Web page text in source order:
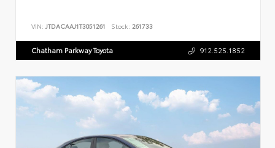
VIN: JTDACAAJ1T3051261 Stock: 261733
Chatham Parkway Toyota 912.525.1852